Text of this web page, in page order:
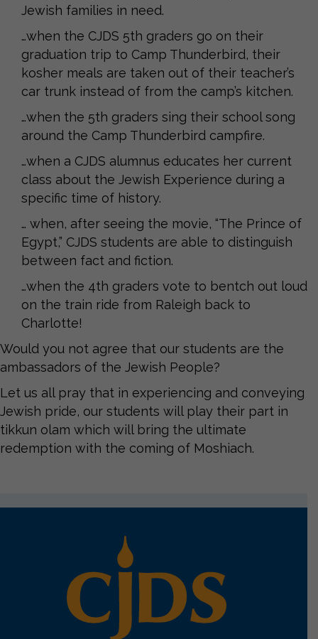
Jewish families in need.
…when the CJDS 5th graders go on their
graduation trip to Camp Thunderbird, their
kosher meals are taken out of their teacher’s
car trunk instead of from the camp’s kitchen.
…when the 5th graders sing their school song
around the Camp Thunderbird campfire.
…when a CJDS alumnus educates her current
class about the Jewish Experience during a
specific time of history.
… when, after seeing the movie, “The Prince of
Egypt,” CJDS students are able to distinguish
between fact and fiction.
…when the 4th graders vote to bentch out loud
on the train ride from Raleigh back to
Charlotte!
Would you not agree that our students are the
ambassadors of the Jewish People?
Let us all pray that in experiencing and conveying
Jewish pride, our students will play their part in
tikkun olam which will bring the ultimate
redemption with the coming of Moshiach.